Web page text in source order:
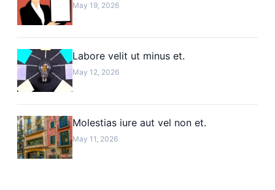
May 19, 2026
Labore velit ut minus et.
May 12, 2026
Molestias iure aut vel non et.
May 11, 2026